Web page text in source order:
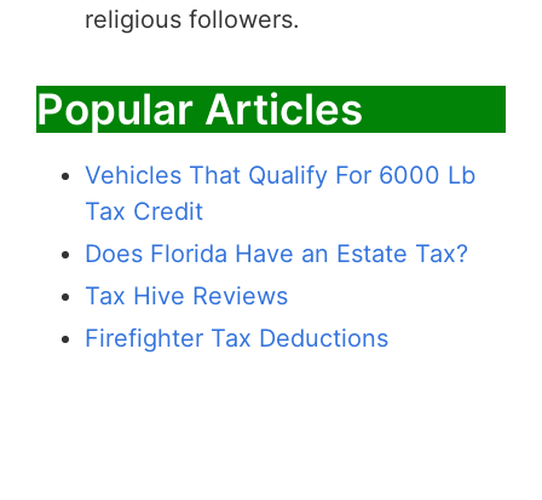
religious followers.
Popular Articles
Vehicles That Qualify For 6000 Lb
Tax Credit
Does Florida Have an Estate Tax?
Tax Hive Reviews
Firefighter Tax Deductions